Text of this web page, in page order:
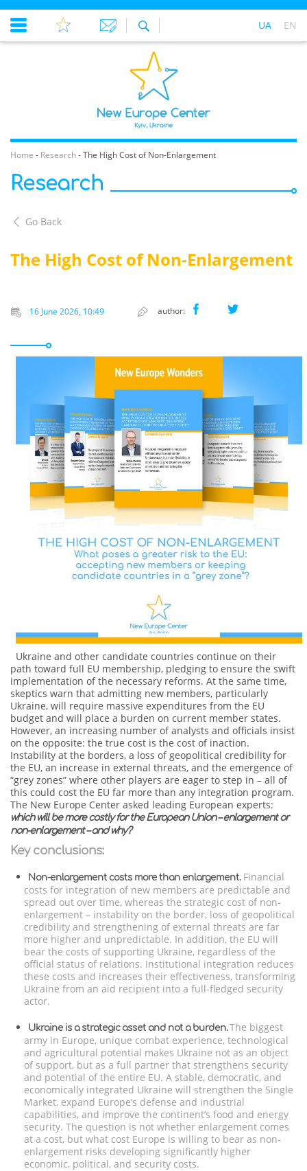
UA EN
Home - Research-The High Cost of Non-Enlargement
Research
Go Back
The High Cost of Non-Enlargement
16 June 2026, 10:49 author:
Ukraine and other candidate countries continue on their
path toward full EU membership, pledging to ensure the swift
implementation of the necessary reforms. At the same time,
skeptics warn that admitting new members, particularly
Ukraine, will require massive expenditures from the EU
budget and will place a burden on current member states.
However, an increasing number of analysts and officials insist
on the opposite: the true cost is the cost of inaction.
Instability at the borders, a loss of geopolitical credibility for
the EU, an increase in external threats, and the emergence of
“grey zones” where other players are eager to step in – all of
this could cost the EU far more than any integration program.
The New Europe Center asked leading European experts:
which will be more costly for the European Union – enlargement or
non-enlargement – and why?
Key conclusions:
Non-enlargement costs more than enlargement.Financial
costs for integration of new members are predictable and
spread out over time, whereas the strategic cost of non-
enlargement – instability on the border, loss of geopolitical
credibility and strengthening of external threats are far
more higher and unpredictable. In addition, the EU will
bear the costs of supporting Ukraine, regardless of the
official status of relations. Institutional integration reduces
these costs and increases their effectiveness, transforming
Ukraine from an aid recipient into a full-fledged security
actor.
Ukraine is a strategic asset and not a burden.The biggest
army in Europe, unique combat experience, technological
and agricultural potential makes Ukraine not as an object
of support, but as a full partner that strengthens security
and potential of the entire EU. A stable, democratic, and
economically integrated Ukraine will strengthen the Single
Market, expand Europe’s defense and industrial
capabilities, and improve the continent’s food and energy
security. The question is not whether enlargement comes
at a cost, but what cost Europe is willing to bear as non-
enlargement risks developing significantly higher
economic, political, and security costs.